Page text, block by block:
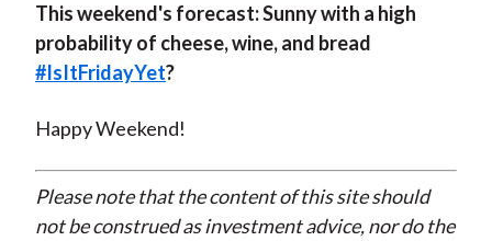
This weekend's forecast: Sunny with a high
probability of cheese, wine, and bread
#IsItFridayYet?
Happy Weekend!
Please note that the content of this site should
not be construed as investment advice, nor do the